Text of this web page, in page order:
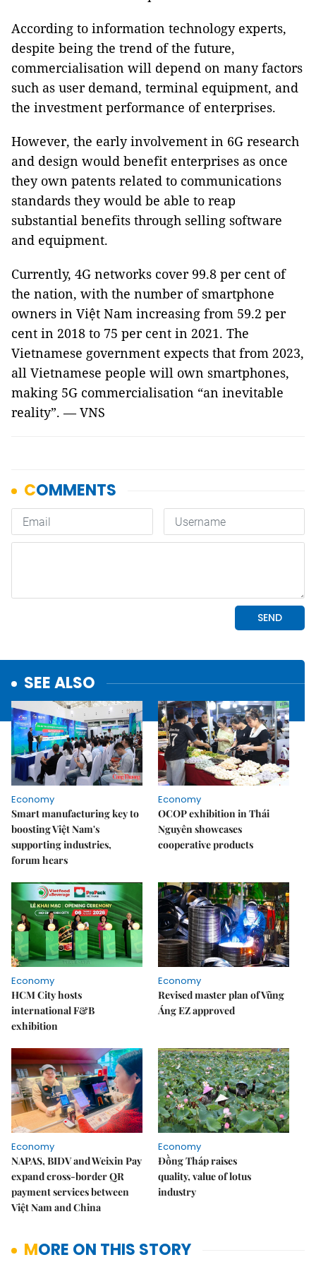
According to information technology experts,
despite being the trend of the future,
commercialisation will depend on many factors
such as user demand, terminal equipment, and
the investment performance of enterprises.
However, the early involvement in 6G research
and design would benefit enterprises as once
they own patents related to communications
standards they would be able to reap
substantial benefits through selling software
and equipment.
Currently, 4G networks cover 99.8 per cent of
the nation, with the number of smartphone
owners in Việt Nam increasing from 59.2 per
cent in 2018 to 75 per cent in 2021. The
Vietnamese government expects that from 2023,
all Vietnamese people will own smartphones,
making 5G commercialisation “an inevitable
reality”. — VNS
SEE ALSO
Economy
Smart manufacturing key to
boosting Việt Nam's
supporting industries,
forum hears
Economy
OCOP exhibition in Thái
Nguyên showcases
cooperative products
Economy
HCM City hosts
international F&B
exhibition
Economy
Revised master plan of Vũng
Áng EZ approved
Economy
NAPAS, BIDV and Weixin Pay
expand cross-border QR
payment services between
Việt Nam and China
Economy
Đồng Tháp raises
quality, value of lotus
industry
MORE ON THIS STORY